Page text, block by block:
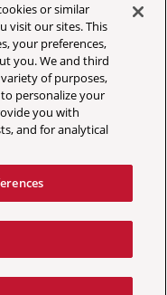
or similar
visit our sites. This
your preferences,
you. We and third
of purposes,
personalize your
you with
and for analytical